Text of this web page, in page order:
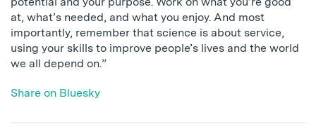
at, what’s needed, and what you enjoy. And most
importantly, remember that science is about service,
using your skills to improve people’s lives and the world
we all depend on.”
Share on Bluesky